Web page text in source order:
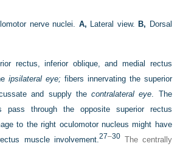
nerve nuclei. A, Lateral view. B, Dorsal
rectus, inferior oblique, and medial rectus
ipsilateral eye; fibers innervating the superior
and supply thecontralateral eye . The
pass through the opposite superior rectus
to the right oculomotor nucleus might have
muscle involvement. 27–30The centrally